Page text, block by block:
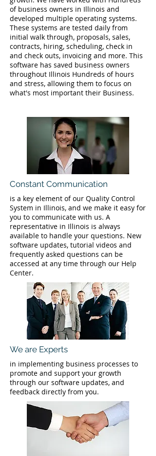
of business owners in Illinois and
developed multiple operating systems.
These systems are tested daily from
initial walk through, proposals, sales,
contracts, hiring, scheduling, check in
and check outs, invoicing and more. This
software has saved business owners
throughout Illinois Hundreds of hours
and stress, allowing them to focus on
what's most important their Business.
Constant Communication
is a key element of our Quality Control
System in Illinois, and we make it easy for
you to communicate with us. A
representative in Illinois is always
available to handle your questions. New
software updates, tutorial videos and
frequently asked questions can be
accessed at any time through our Help
Center.
We are Experts
in implementing business processes to
promote and support your growth
through our software updates, and
feedback directly from you.